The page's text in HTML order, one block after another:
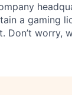
a gaming
worry,